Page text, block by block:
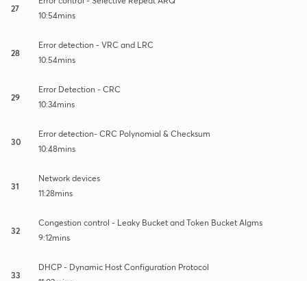
27
10:54mins
28
Error detection - VRC and LRC
10:54mins
29
Error Detection - CRC
10:34mins
30
Error detection- CRC Polynomial & Checksum
10:48mins
31
Network devices
11:28mins
32
Congestion control - Leaky Bucket and Token Bucket Algms
9:12mins
33
DHCP - Dynamic Host Configuration Protocol